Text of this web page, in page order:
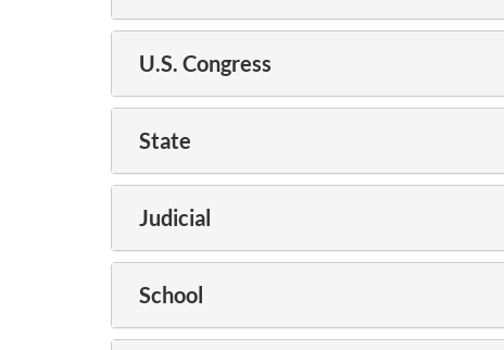
U.S. Congress
State
Judicial
School